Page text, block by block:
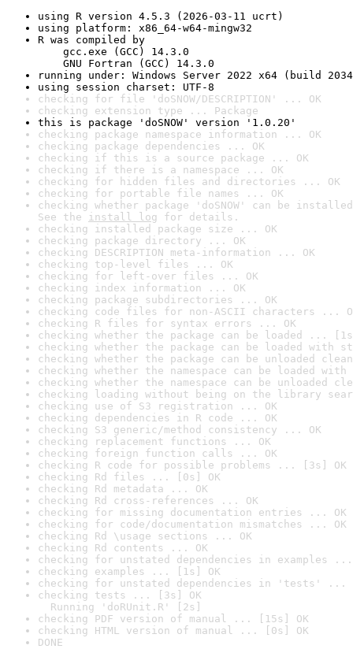
using R version 4.5.3 (2026-03-11 ucrt)
using platform: x86_64-w64-mingw32
R was compiled by
gcc.exe (GCC) 14.3.0
GNU Fortran (GCC) 14.3.0
running under: Windows Server 2022 x64 (build
using session charset: UTF-8
checking for file 'doSNOW/DESCRIPTION' ... OK
checking extension type ... Package
this is package 'doSNOW' version '1.0.20'
checking package namespace information ... OK
checking package dependencies ... OK
checking if this is a source package ... OK
checking if there is a namespace ... OK
checking for hidden files and directories ... OK
checking for portable file names ... OK
checking whether package 'doSNOW' can be
See the install log for details.
checking installed package size ... OK
checking package directory ... OK
checking DESCRIPTION meta-information ... OK
checking top-level files ... OK
checking for left-over files ... OK
checking index information ... OK
checking package subdirectories ... OK
checking code files for non-ASCII characters ...
checking R files for syntax errors ... OK
checking whether the package can be loaded ...
checking whether the package can be loaded with
checking whether the package can be unloaded
checking whether the namespace can be loaded
checking whether the namespace can be unloaded
checking loading without being on the library
checking use of S3 registration ... OK
checking dependencies in R code ... OK
checking S3 generic/method consistency ... OK
checking replacement functions ... OK
checking foreign function calls ... OK
checking R code for possible problems ... [3s] OK
checking Rd files ... [0s] OK
checking Rd metadata ... OK
checking Rd cross-references ... OK
checking for missing documentation entries ... OK
checking for code/documentation mismatches ... OK
checking Rd \usage sections ... OK
checking Rd contents ... OK
checking for unstated dependencies in examples ...
checking examples ... [1s] OK
checking for unstated dependencies in 'tests' ...
checking tests ... [3s] OK
Running 'doRUnit.R' [2s]
checking PDF version of manual ... [15s] OK
checking HTML version of manual ... [0s] OK
DONE